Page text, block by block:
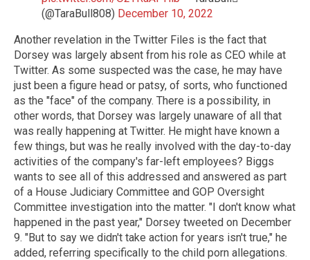
(@TaraBull808) December 10, 2022
Another revelation in the Twitter Files is the fact that
Dorsey was largely absent from his role as CEO while at
Twitter. As some suspected was the case, he may have
just been a figure head or patsy, of sorts, who functioned
as the "face" of the company. There is a possibility, in
other words, that Dorsey was largely unaware of all that
was really happening at Twitter. He might have known a
few things, but was he really involved with the day-to-day
activities of the company's far-left employees? Biggs
wants to see all of this addressed and answered as part
of a House Judiciary Committee and GOP Oversight
Committee investigation into the matter. "I don't know what
happened in the past year," Dorsey tweeted on December
9. "But to say we didn't take action for years isn't true," he
added, referring specifically to the child porn allegations.